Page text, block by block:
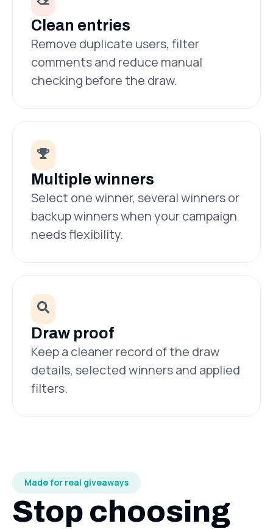
Clean entries
Remove duplicate users, filter
comments and reduce manual
checking before the draw.
Multiple winners
Select one winner, several winners or
backup winners when your campaign
needs flexibility.
Draw proof
Keep a cleaner record of the draw
details, selected winners and applied
filters.
Made for real giveaways
Stop choosing